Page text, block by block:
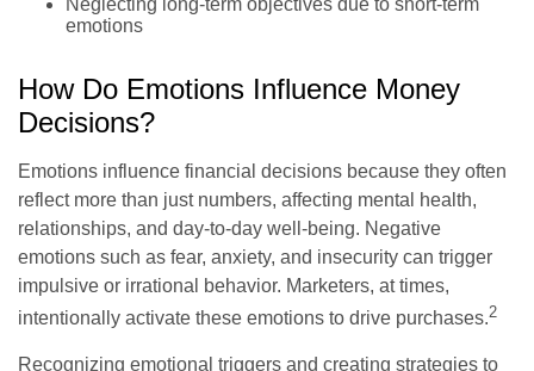
Neglecting long-term objectives due to short-term
emotions
How Do Emotions Influence Money
Decisions?
Emotions influence financial decisions because they often
reflect more than just numbers, affecting mental health,
relationships, and day-to-day well-being. Negative
emotions such as fear, anxiety, and insecurity can trigger
impulsive or irrational behavior. Marketers, at times,
intentionally activate these emotions to drive purchases.2
Recognizing emotional triggers and creating strategies to